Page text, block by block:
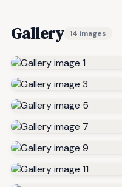
Gallery 14 images